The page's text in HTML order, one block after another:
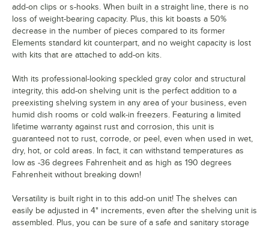
add-on clips or s-hooks. When built in a straight line, there is no
loss of weight-bearing capacity. Plus, this kit boasts a 50%
decrease in the number of pieces compared to its former
Elements standard kit counterpart, and no weight capacity is lost
with kits that are attached to add-on kits.
With its professional-looking speckled gray color and structural
integrity, this add-on shelving unit is the perfect addition to a
preexisting shelving system in any area of your business, even
humid dish rooms or cold walk-in freezers. Featuring a limited
lifetime warranty against rust and corrosion, this unit is
guaranteed not to rust, corrode, or peel, even when used in wet,
dry, hot, or cold areas. In fact, it can withstand temperatures as
low as -36 degrees Fahrenheit and as high as 190 degrees
Fahrenheit without breaking down!
Versatility is built right in to this add-on unit! The shelves can
easily be adjusted in 4" increments, even after the shelving unit is
assembled. Plus, you can be sure of a safe and sanitary storage